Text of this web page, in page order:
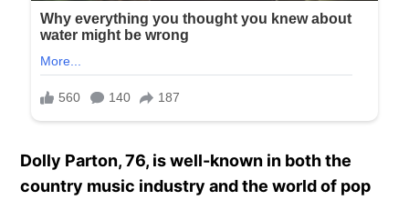
Dolly Parton, 76, is well-known in both the
country music industry and the world of pop